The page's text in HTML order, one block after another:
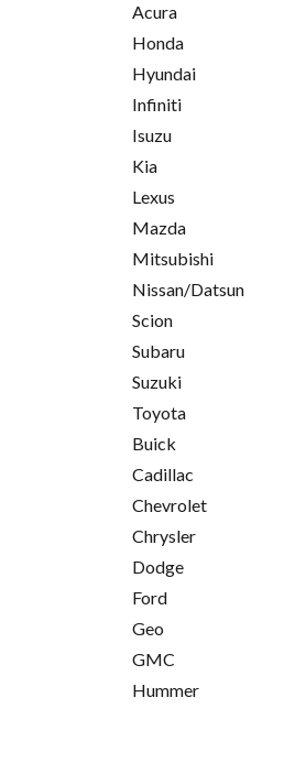
Acura
Honda
Hyundai
Infiniti
Isuzu
Kia
Lexus
Mazda
Mitsubishi
Nissan/Datsun
Scion
Subaru
Suzuki
Toyota
Buick
Cadillac
Chevrolet
Chrysler
Dodge
Ford
Geo
GMC
Hummer